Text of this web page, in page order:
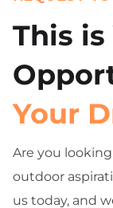
This is
Your
Are you
outdoor
us today, and